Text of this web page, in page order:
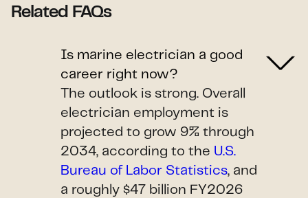
Related FAQs
Is marine electrician a good
career right now?
The outlook is strong. Overall
electrician employment is
projected to grow 9% through
2034, according to the U.S.
Bureau of Labor Statistics, and
a roughly $47 billion FY2026